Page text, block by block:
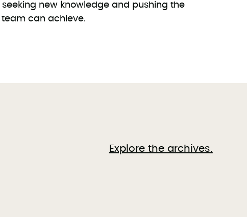
seeking new knowledge and pushing the
can achieve.
Explore the archives.